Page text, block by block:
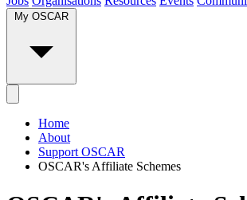
My OSCAR
Home
About
Support OSCAR
OSCAR's Affiliate Schemes